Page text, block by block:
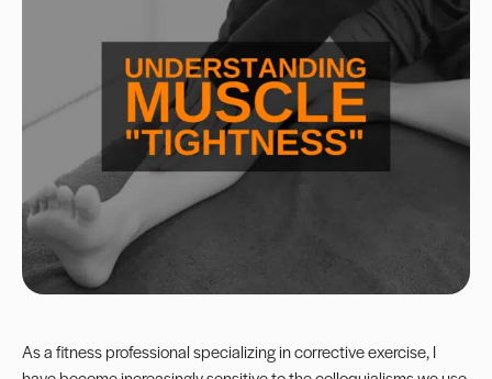
As a fitness professional specializing in corrective exercise, I